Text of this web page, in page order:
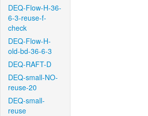
DEQ-Flow-H-36-
6-3-reuse-f-
check
DEQ-Flow-H-
old-bd-36-6-3
DEQ-RAFT-D
DEQ-small-NO-
reuse-20
DEQ-small-
reuse